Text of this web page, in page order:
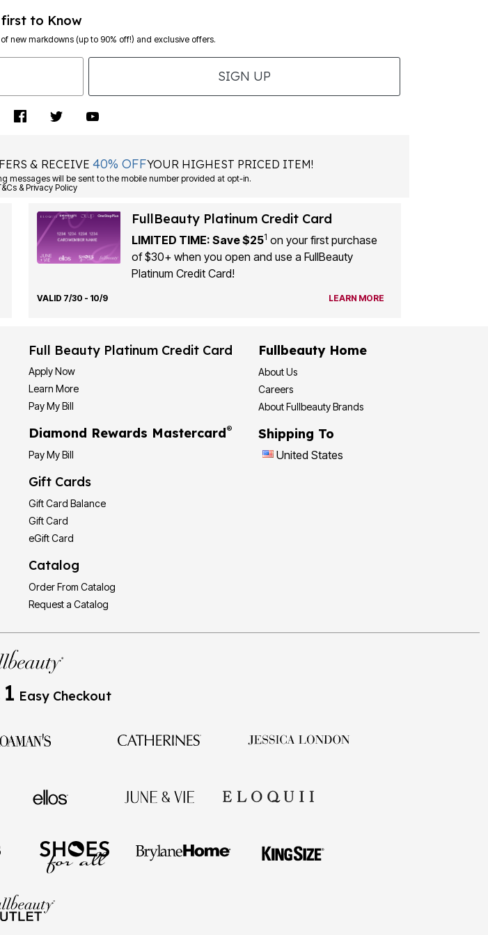
first to Know
new markdowns (up to 90% off!) and exclusive offers.
SIGN UP
& RECEIVE40% OFFYOUR HIGHEST PRICED ITEM!
messages will be sent to the mobile number provided at opt-in.
& Privacy Policy
FullBeauty Platinum Credit Card
LIMITED TIME: Save $251 on your first purchase
of $30+ when you open and use a FullBeauty
Platinum Credit Card!
VALID 7/30 - 10/9 LEARN MORE
Full Beauty Platinum Credit Card
Apply Now
Learn More
Pay My Bill
Diamond Rewards Mastercard®
Pay My Bill
Gift Cards
Gift Card Balance
Gift Card
eGift Card
Catalog
Order From Catalog
Request a Catalog
Fullbeauty Home
About Us
Careers
About Fullbeauty Brands
Shipping To
United States
1 Easy Checkout